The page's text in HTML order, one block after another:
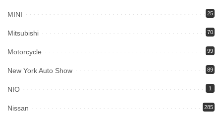
MINI 25
Mitsubishi 70
Motorcycle 99
New York Auto Show 89
NIO 1
Nissan 285